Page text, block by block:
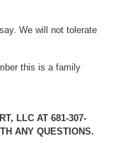
We will not tolerate
this is a family
LLC AT681-307-
ANY QUESTIONS.